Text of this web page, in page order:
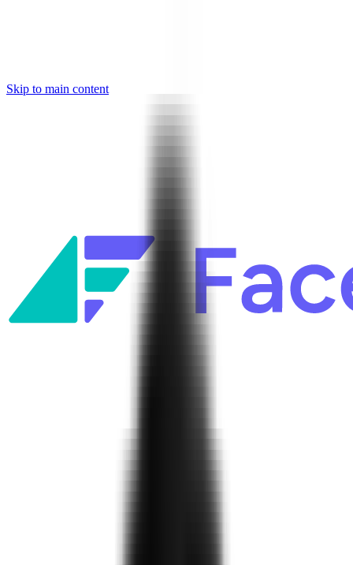
Skip to main content
Facets named in the 2026 Gartner® Hype Cycle™ for Platform
Engineering and for Site Reliability Engineering.